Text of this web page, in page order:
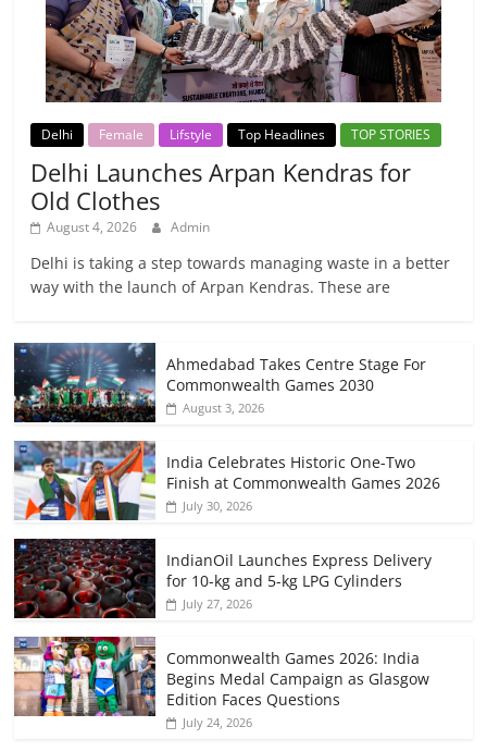
Delhi Female Lifstyle Top Headlines TOP STORIES
Delhi Launches Arpan Kendras for
Old Clothes
August 4, 2026 Admin
Delhi is taking a step towards managing waste in a better
way with the launch of Arpan Kendras. These are
Ahmedabad Takes Centre Stage For
Commonwealth Games 2030
August 3, 2026
India Celebrates Historic One-Two
Finish at Commonwealth Games 2026
July 30, 2026
IndianOil Launches Express Delivery
for 10-kg and 5-kg LPG Cylinders
July 27, 2026
Commonwealth Games 2026: India
Begins Medal Campaign as Glasgow
Edition Faces Questions
July 24, 2026